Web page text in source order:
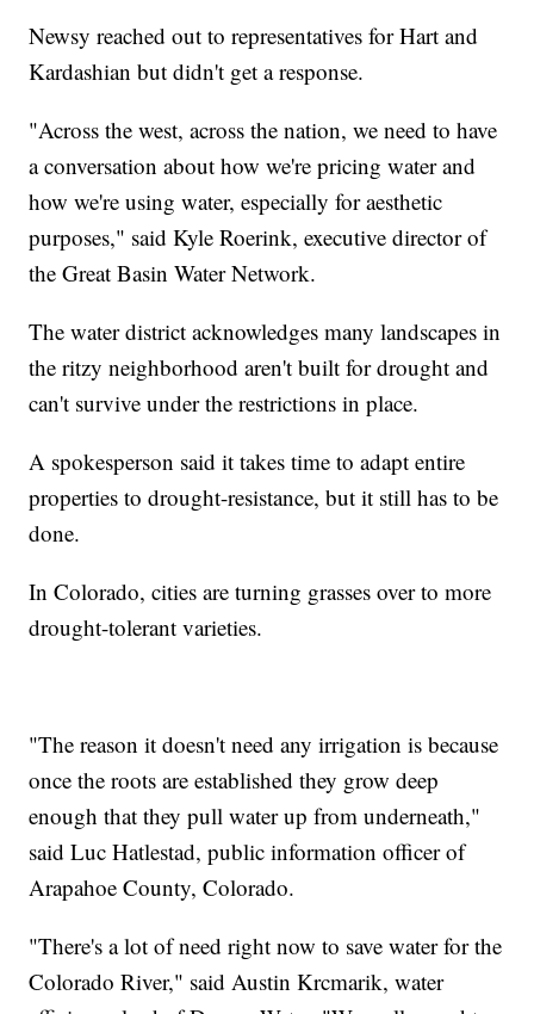
Newsy reached out to representatives for Hart and
Kardashian but didn't get a response.
"Across the west, across the nation, we need to have
a conversation about how we're pricing water and
how we're using water, especially for aesthetic
purposes," said Kyle Roerink, executive director of
the Great Basin Water Network.
The water district acknowledges many landscapes in
the ritzy neighborhood aren't built for drought and
can't survive under the restrictions in place.
A spokesperson said it takes time to adapt entire
properties to drought-resistance, but it still has to be
done.
In Colorado, cities are turning grasses over to more
drought-tolerant varieties.
"The reason it doesn't need any irrigation is because
once the roots are established they grow deep
enough that they pull water up from underneath,"
said Luc Hatlestad, public information officer of
Arapahoe County, Colorado.
"There's a lot of need right now to save water for the
Colorado River," said Austin Krcmarik, water